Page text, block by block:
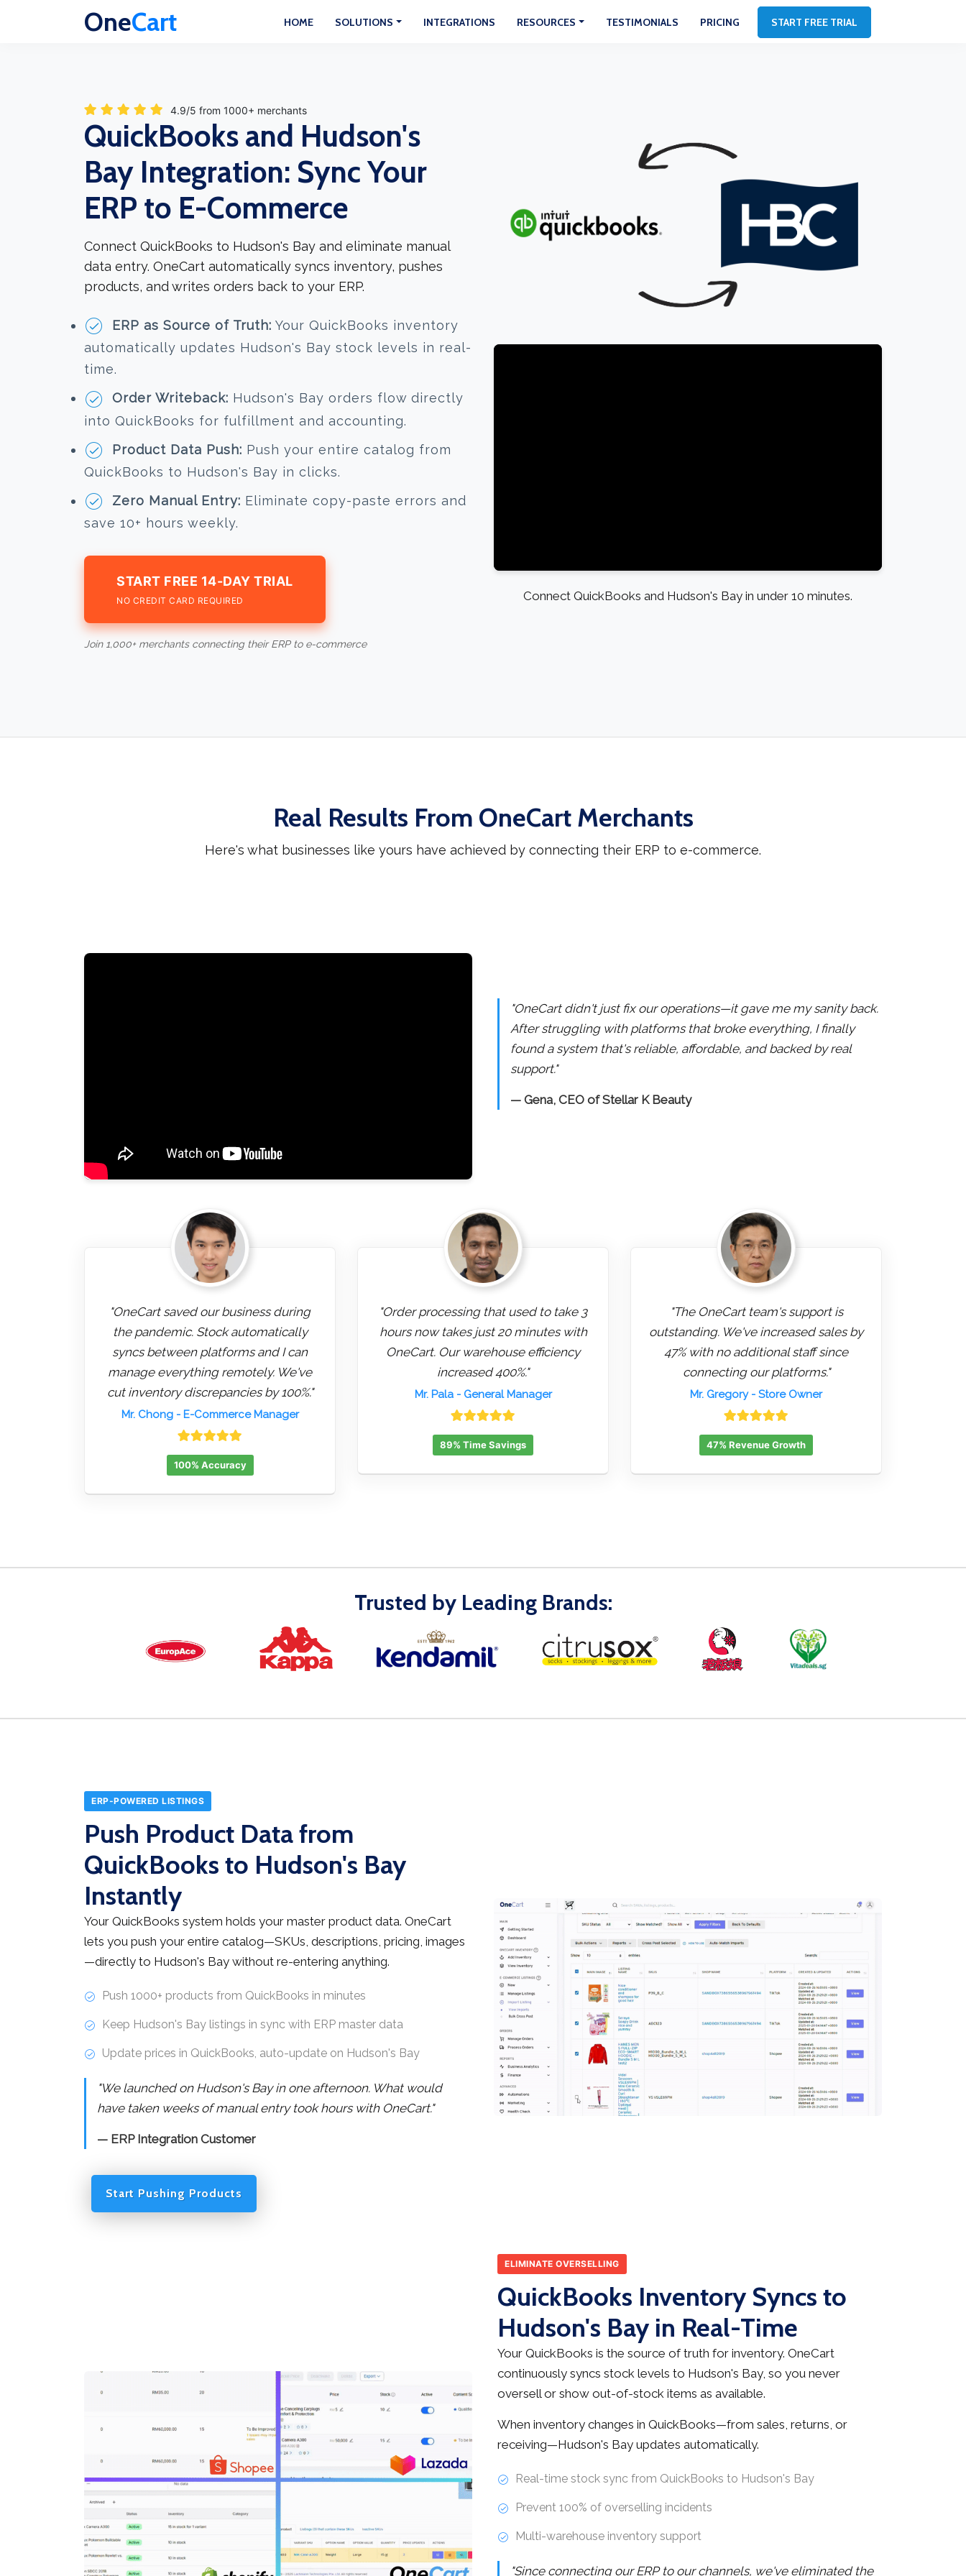
OneCart HOME SOLUTIONS INTEGRATIONS RESOURCES TESTIMONIALS PRICING START FREE TRIAL
4.9/5 from 1000+ merchants
QuickBooks and Hudson's
Bay Integration: Sync Your
ERP to E-Commerce
Connect QuickBooks to Hudson's Bay and eliminate manual
data entry. OneCart automatically syncs inventory, pushes
products, and writes orders back to your ERP.
ERP as Source of Truth: Your QuickBooks inventory
automatically updates Hudson's Bay stock levels in real-
time.
Order Writeback: Hudson's Bay orders flow directly
into QuickBooks for fulfillment and accounting.
Product Data Push: Push your entire catalog from
QuickBooks to Hudson's Bay in clicks.
Zero Manual Entry: Eliminate copy-paste errors and
save 10+ hours weekly.
START FREE 14-DAY TRIAL
NO CREDIT CARD REQUIRED
Join 1,000+ merchants connecting their ERP to e-commerce
Connect QuickBooks and Hudson's Bay in under 10 minutes.
Real Results From OneCart Merchants
Here's what businesses like yours have achieved by connecting their ERP to e-commerce.
"OneCart didn't just fix our operations—it gave me my sanity back.
After struggling with platforms that broke everything, I finally
found a system that's reliable, affordable, and backed by real
support."
— Gena, CEO of Stellar K Beauty
"OneCart saved our business during
the pandemic. Stock automatically
syncs between platforms and I can
manage everything remotely. We've
cut inventory discrepancies by 100%."
Mr. Chong- E-Commerce Manager
100% Accuracy
"Order processing that used to take 3
hours now takes just 20 minutes with
OneCart. Our warehouse efficiency
increased 400%."
Mr. Pala- General Manager
89% Time Savings
"The OneCart team's support is
outstanding. We've increased sales by
47% with no additional staff since
connecting our platforms."
Mr. Gregory- Store Owner
47% Revenue Growth
Trusted by Leading Brands:
ERP-POWERED LISTINGS
Push Product Data from
QuickBooks to Hudson's Bay
Instantly
Your QuickBooks system holds your master product data. OneCart
lets you push your entire catalog—SKUs, descriptions, pricing, images
—directly to Hudson's Bay without re-entering anything.
Push 1000+ products from QuickBooks in minutes
Keep Hudson's Bay listings in sync with ERP master data
Update prices in QuickBooks, auto-update on Hudson's Bay
"We launched on Hudson's Bay in one afternoon. What would
have taken weeks of manual entry took hours with OneCart."
— ERP Integration Customer
Start Pushing Products
ELIMINATE OVERSELLING
QuickBooks Inventory Syncs to
Hudson's Bay in Real-Time
Your QuickBooks is the source of truth for inventory. OneCart
continuously syncs stock levels to Hudson's Bay, so you never
oversell or show out-of-stock items as available.
When inventory changes in QuickBooks—from sales, returns, or
receiving—Hudson's Bay updates automatically.
Real-time stock sync from QuickBooks to Hudson's Bay
Prevent 100% of overselling incidents
Multi-warehouse inventory support
"Since connecting our ERP to our channels, we've eliminated the